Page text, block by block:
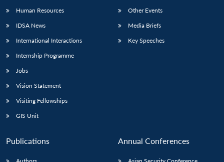
Human Resources
IDSA News
International Interactions
Internship Programme
Jobs
Vision Statement
Visiting Fellowships
GIS Unit
Other Events
Media Briefs
Key Speeches
Publications Annual Conferences